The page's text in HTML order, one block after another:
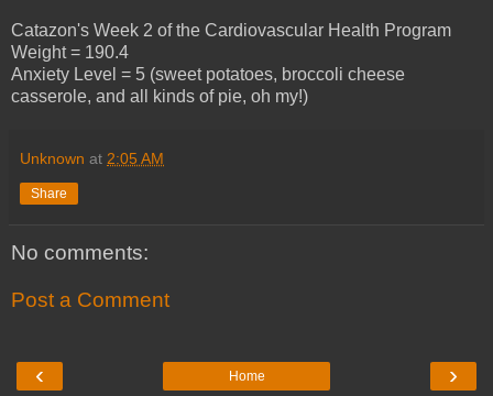
Catazon's Week 2 of the Cardiovascular Health Program
Weight = 190.4
Anxiety Level = 5 (sweet potatoes, broccoli cheese
casserole, and all kinds of pie, oh my!)
Unknown at 2:05 AM
Share
No comments:
Post a Comment
‹ ›
Home